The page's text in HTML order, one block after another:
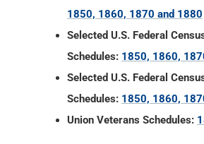
1850, 1860, 1870 and 1880
Selected U.S. Federal
Schedules: 1850, 1860,
Selected U.S. Federal
Schedules: 1850, 1860,
Union Veterans Schedules: